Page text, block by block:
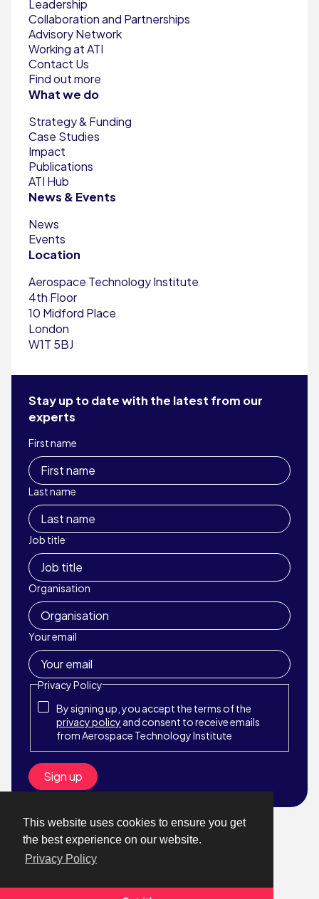
This website uses cookies to ensure you get
the best experience on our website.
Privacy Policy
Leadership
Collaboration and Partnerships
Advisory Network
Working at ATI
Contact Us
Find out more
What we do
Strategy & Funding
Case Studies
Impact
Publications
ATI Hub
News & Events
News
Events
Location
Aerospace Technology Institute
4th Floor
10 Midford Place
London
W1T 5BJ
Stay up to date with the latest from our
experts
First name
Last name
Job title
Organisation
Your email
Privacy Policy
By signing up, you accept the terms of the
privacy policy and consent to receive emails
from Aerospace Technology Institute
Website by StrategiQ
About
News & Events